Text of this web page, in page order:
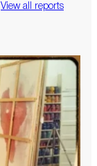
View all reports